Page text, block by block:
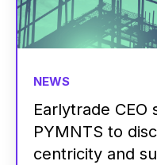
NEWS
Earlytrade CEO
PYMNTS to
centricity and